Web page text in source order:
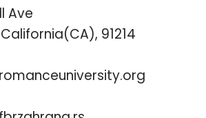
Ave
91214